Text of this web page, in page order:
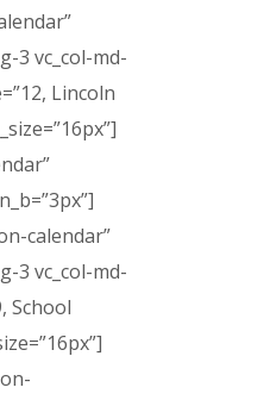
3 vc_col-md-
Lincoln
calendar”
3 vc_col-md-
School